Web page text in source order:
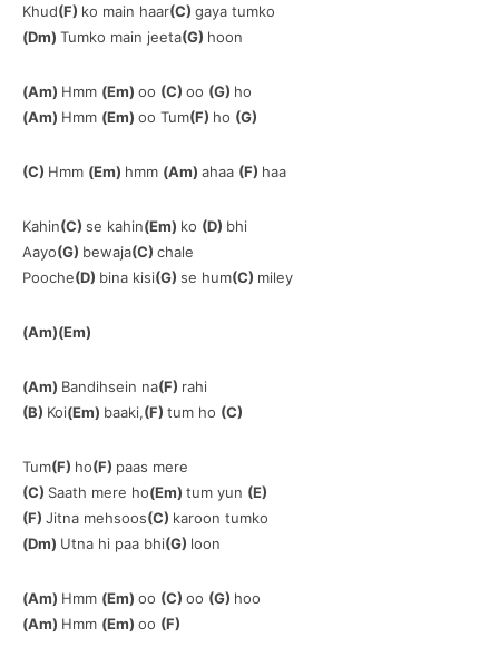
Khud(F) ko main haar(C) gaya tumko
(Dm) Tumko main jeeta(G) hoon
(Am) Hmm (Em) oo (C) oo (G) ho
(Am) Hmm (Em) oo Tum(F) ho (G)
(C) Hmm (Em) hmm (Am) ahaa (F) haa
Kahin(C) se kahin(Em) ko (D) bhi
Aayo(G) bewaja(C) chale
Pooche(D) bina kisi(G) se hum(C) miley
(Am)(Em)
(Am) Bandihsein na(F) rahi
(B) Koi(Em) baaki,(F) tum ho (C)
Tum(F) ho(F) paas mere
(C) Saath mere ho(Em) tum yun (E)
(F) Jitna mehsoos(C) karoon tumko
(Dm) Utna hi paa bhi(G) loon
(Am) Hmm (Em) oo (C) oo (G) hoo
(Am) Hmm (Em) oo (F)